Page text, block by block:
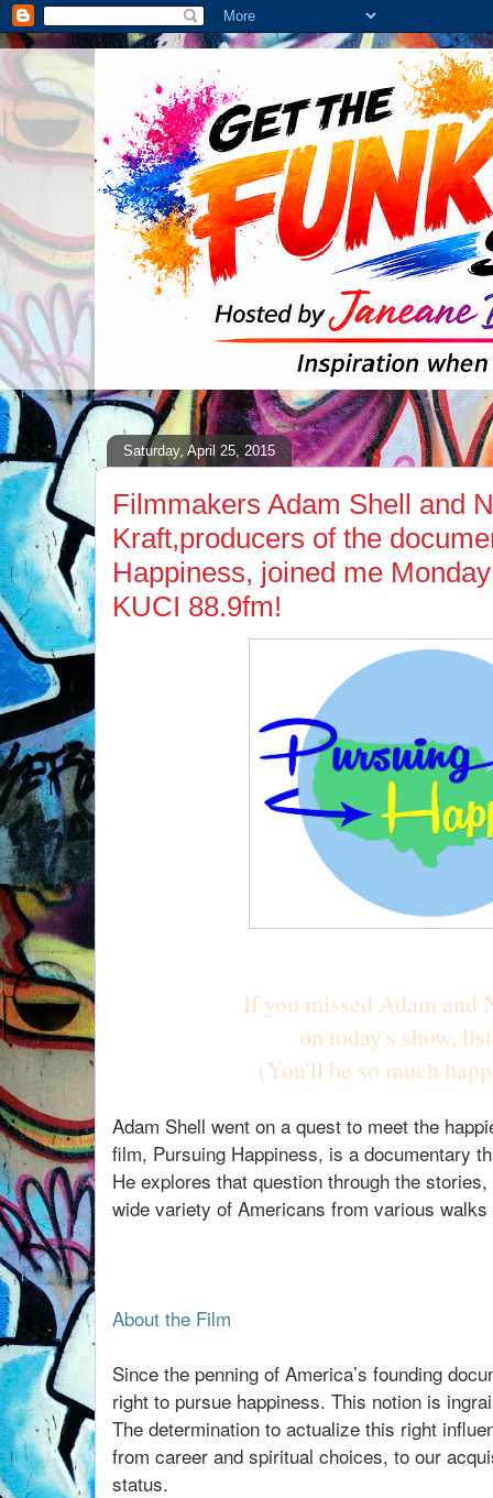
Saturday, April 25, 2015
Filmmakers Adam Shell and
Kraft,producers of the
Happiness, joined me
KUCI 88.9fm!
If you missed Adam and
on today's show,
(You'll be so much
Adam Shell went on a quest to meet the
film, Pursuing Happiness, is a documentary
He explores that question through the
wide variety of Americans from various
About the Film
Since the penning of America’s founding
right to pursue happiness. This notion is
The determination to actualize this right
from career and spiritual choices, to our
status.